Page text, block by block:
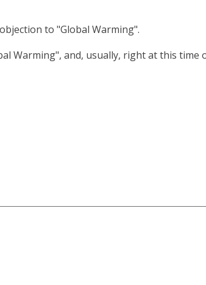
to "Global Warming".
Warming", and, usually, right at this time